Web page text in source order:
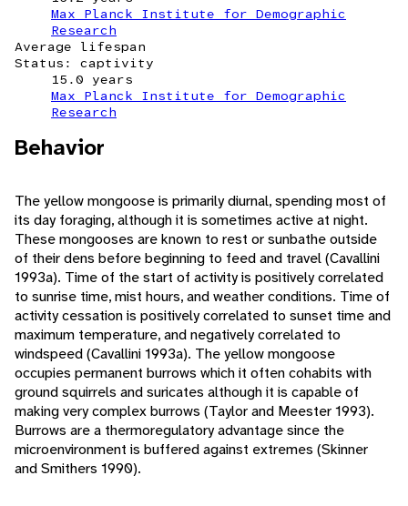
Max Planck Institute for Demographic
Research
Average lifespan
Status: captivity
15.0 years
Max Planck Institute for Demographic
Research
Behavior
The yellow mongoose is primarily diurnal, spending most of
its day foraging, although it is sometimes active at night.
These mongooses are known to rest or sunbathe outside
of their dens before beginning to feed and travel (Cavallini
1993a). Time of the start of activity is positively correlated
to sunrise time, mist hours, and weather conditions. Time of
activity cessation is positively correlated to sunset time and
maximum temperature, and negatively correlated to
windspeed (Cavallini 1993a). The yellow mongoose
occupies permanent burrows which it often cohabits with
ground squirrels and suricates although it is capable of
making very complex burrows (Taylor and Meester 1993).
Burrows are a thermoregulatory advantage since the
microenvironment is buffered against extremes (Skinner
and Smithers 1990).